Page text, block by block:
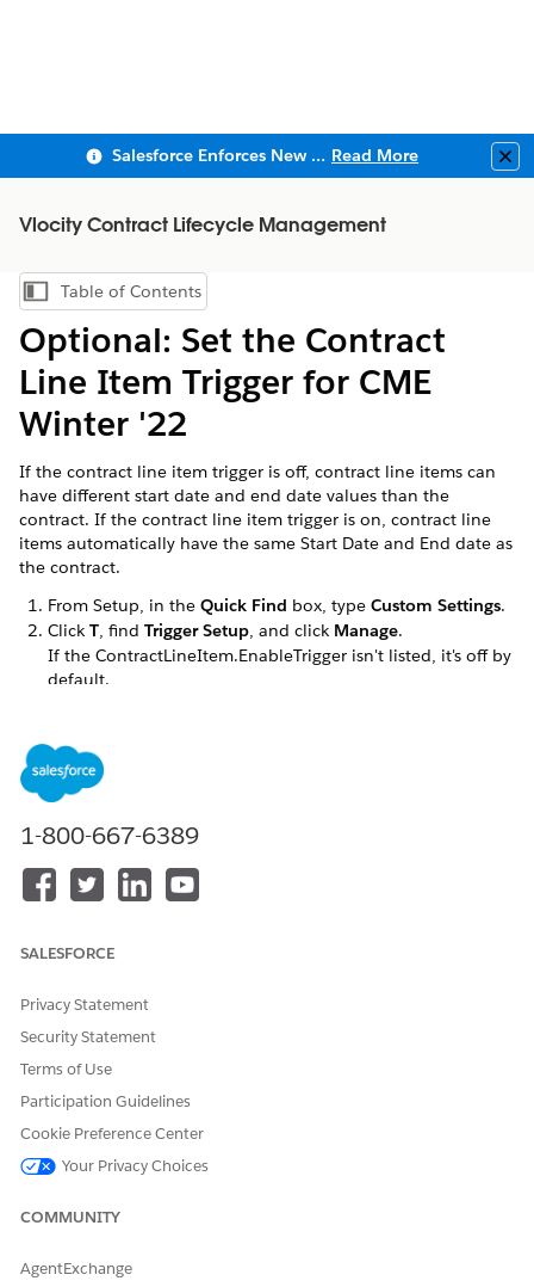
Salesforce Enforces New Security Requirements in Summer 2026 Read More
Vlocity Contract Lifecycle Management
Show Table of Contents
Table of Contents
Optional: Set the Contract
Line Item Trigger for CME
Winter '22
If the contract line item trigger is off, contract line items can
have different start date and end date values than the
contract. If the contract line item trigger is on, contract line
items automatically have the same Start Date and End date as
the contract.
From Setup, in the Quick Find box, type Custom Settings.
Click T, find Trigger Setup, and click Manage.
If the ContractLineItem.EnableTrigger isn't listed, it's off by
default.
ContractLineItem.EnableTrigger
If the trigger is listed, click
Select or deselect the
ClickSave.
1-800-667-6389
SALESFORCE
Privacy Statement
Security Statement
Terms of Use
Participation Guidelines
Cookie Preference Center
Your Privacy Choices
COMMUNITY
AgentExchange